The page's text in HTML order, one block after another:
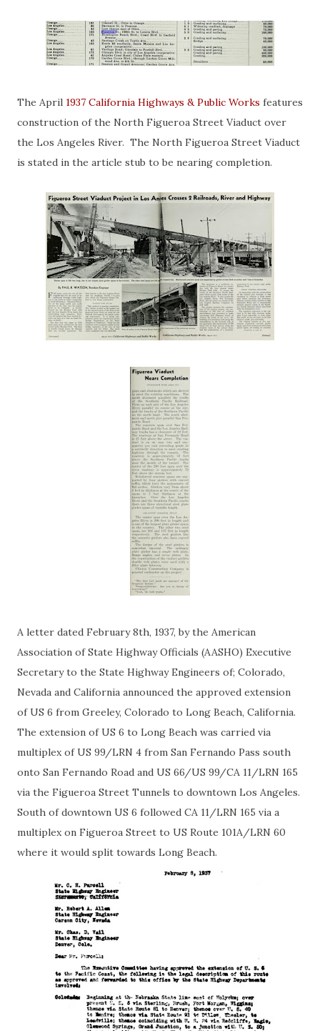
The April 1937 California Highways & Public Works features
construction of the North Figueroa Street Viaduct over
the Los Angeles River. The North Figueroa Street Viaduct
is stated in the article stub to be nearing completion.
A letter dated February 8th, 1937, by the American
Association of State Highway Officials (AASHO) Executive
Secretary to the State Highway Engineers of; Colorado,
Nevada and California announced the approved extension
of US 6 from Greeley, Colorado to Long Beach, California.
The extension of US 6 to Long Beach was carried via
multiplex of US 99/LRN 4 from San Fernando Pass south
onto San Fernando Road and US 66/US 99/CA 11/LRN 165
via the Figueroa Street Tunnels to downtown Los Angeles.
South of downtown US 6 followed CA 11/LRN 165 via a
multiplex on Figueroa Street to US Route 101A/LRN 60
where it would split towards Long Beach.